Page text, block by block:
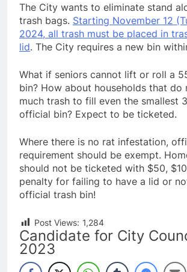
The City wants to eliminate stand
trash bags. Starting November 12
2024, all trash must be placed in
lid. The City requires a new bin
What if seniors cannot lift or roll a
bin? How about households that do
much trash to fill even the smallest
official bin? Expect to be ticketed.
Where there is no rat infestation,
requirement should be exempt.
should not be ticketed with $50,
penalty for failing to have a lid or
official trash bin!
Post Views: 1,284
Candidate for City
2023